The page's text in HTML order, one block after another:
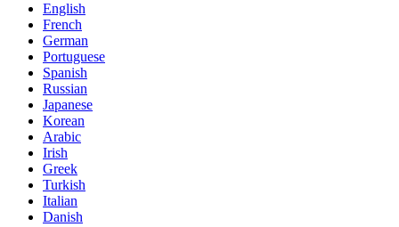
English
French
German
Portuguese
Spanish
Russian
Japanese
Korean
Arabic
Irish
Greek
Turkish
Italian
Danish